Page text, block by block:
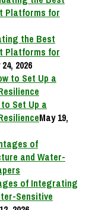
the Best
Platforms for
2026
Set Up a
May 19,
of Integrating
Sensitive